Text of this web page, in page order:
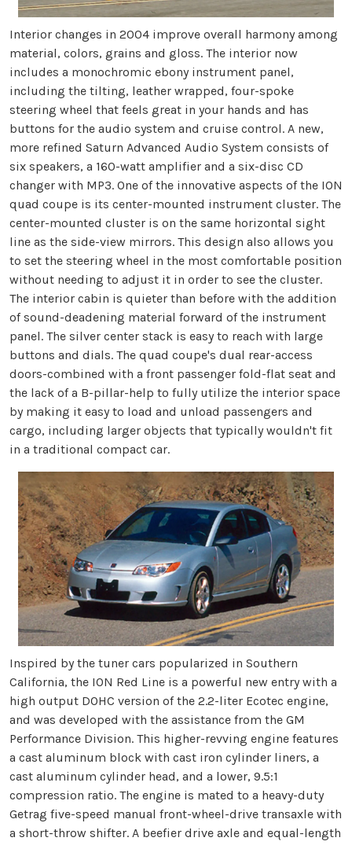
Interior changes in 2004 improve overall harmony among
material, colors, grains and gloss. The interior now
includes a monochromic ebony instrument panel,
including the tilting, leather wrapped, four-spoke
steering wheel that feels great in your hands and has
buttons for the audio system and cruise control. A new,
more refined Saturn Advanced Audio System consists of
six speakers, a 160-watt amplifier and a six-disc CD
changer with MP3. One of the innovative aspects of the ION
quad coupe is its center-mounted instrument cluster. The
center-mounted cluster is on the same horizontal sight
line as the side-view mirrors. This design also allows you
to set the steering wheel in the most comfortable position
without needing to adjust it in order to see the cluster.
The interior cabin is quieter than before with the addition
of sound-deadening material forward of the instrument
panel. The silver center stack is easy to reach with large
buttons and dials. The quad coupe's dual rear-access
doors-combined with a front passenger fold-flat seat and
the lack of a B-pillar-help to fully utilize the interior space
by making it easy to load and unload passengers and
cargo, including larger objects that typically wouldn't fit
in a traditional compact car.
Inspired by the tuner cars popularized in Southern
California, the ION Red Line is a powerful new entry with a
high output DOHC version of the 2.2-liter Ecotec engine,
and was developed with the assistance from the GM
Performance Division. This higher-revving engine features
a cast aluminum block with cast iron cylinder liners, a
cast aluminum cylinder head, and a lower, 9.5:1
compression ratio. The engine is mated to a heavy-duty
Getrag five-speed manual front-wheel-drive transaxle with
a short-throw shifter. A beefier drive axle and equal-length